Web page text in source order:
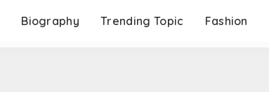
Biography Trending Topic Fashion